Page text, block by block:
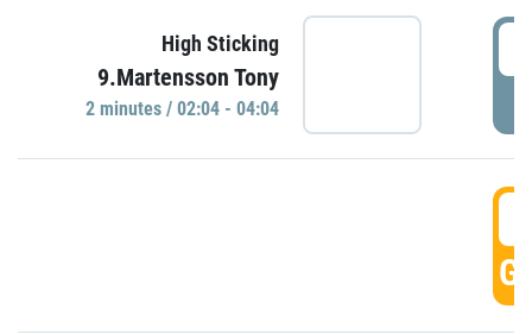
High Sticking
9.Martensson Tony
2 minutes / 02:04 - 04:04